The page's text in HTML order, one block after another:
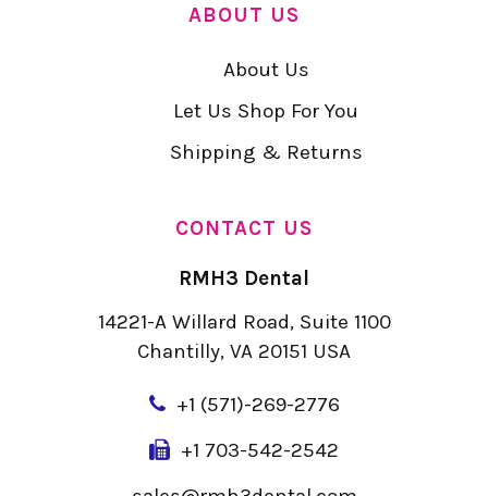
ABOUT US
About Us
Let Us Shop For You
Shipping & Returns
CONTACT US
RMH3 Dental
14221-A Willard Road, Suite 1100
Chantilly, VA 20151 USA
+1 (571)-269-2776
+1 703-542-2542